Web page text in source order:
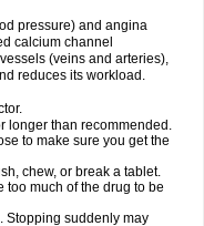
pressure) and angina
calcium channel
(veins and arteries),
reduces its workload.
longer than recommended.
to make sure you get the
chew, or break a tablet.
much of the drug to be
Stopping suddenly may